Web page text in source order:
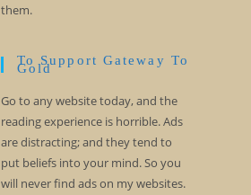
them.
To Support Gateway To
Gold
Go to any website today, and the
reading experience is horrible. Ads
are distracting; and they tend to
put beliefs into your mind. So you
will never find ads on my websites.